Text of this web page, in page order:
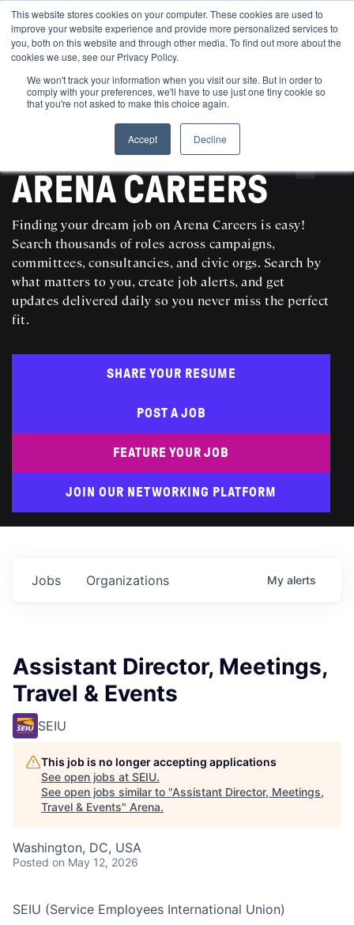
This website stores cookies on your computer. These cookies are used to
improve your website experience and provide more personalized services to
you, both on this website and through other media. To find out more about the
cookies we use, see our Privacy Policy.
We won't track your information when you visit our site. But in order to
comply with your preferences, we'll have to use just one tiny cookie so
that you're not asked to make this choice again.
Accept
Decline
SEARCH AND POST POLITICAL JOBS FOR FREE
ARENA CAREERS
Finding your dream job on Arena Careers is easy!
Search thousands of roles across campaigns,
committees, consultancies, and civic orgs. Search by
what matters to you, create job alerts, and get
updates delivered daily so you never miss the perfect
fit.
SHARE YOUR RESUME
POST A JOB
FEATURE YOUR JOB
JOIN OUR NETWORKING PLATFORM
Jobs Organizations My alerts
Assistant Director, Meetings,
Travel & Events
SEIU
This job is no longer accepting applications
See open jobs at SEIU.
See open jobs similar to "Assistant Director, Meetings,
Travel & Events" Arena.
Washington, DC, USA
Posted on May 12, 2026
SEIU (Service Employees International Union)